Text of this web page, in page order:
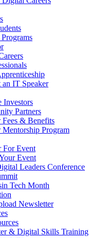
an IT Speaker
Investors
Partners
Fees & Benefits
Mentorship Program
For Event
Event
Leaders Conference
Tech Month
Newsletter
& Digital Skills Training